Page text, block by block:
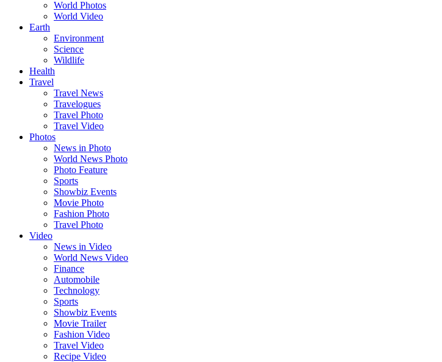
World Photos
World Video
Earth
Environment
Science
Wildlife
Health
Travel
Travel News
Travelogues
Travel Photo
Travel Video
Photos
News in Photo
World News Photo
Photo Feature
Sports
Showbiz Events
Movie Photo
Fashion Photo
Travel Photo
Video
News in Video
World News Video
Finance
Automobile
Technology
Sports
Showbiz Events
Movie Trailer
Fashion Video
Travel Video
Recipe Video